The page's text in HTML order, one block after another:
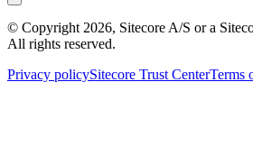
© Copyright 2026, Sitecore A/S or a
All rights reserved.
Privacy policySitecore Trust CenterTerms